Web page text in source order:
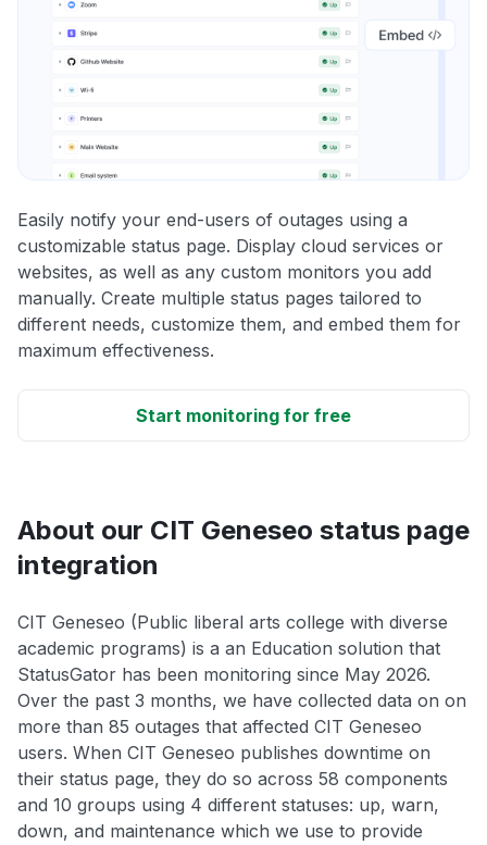
Easily notify your end-users of outages using a
customizable status page. Display cloud services or
websites, as well as any custom monitors you add
manually. Create multiple status pages tailored to
different needs, customize them, and embed them for
maximum effectiveness.
Start monitoring for free
About our CIT Geneseo status page
integration
CIT Geneseo (Public liberal arts college with diverse
academic programs) is a an Education solution that
StatusGator has been monitoring since May 2026.
Over the past 3 months, we have collected data on on
more than 85 outages that affected CIT Geneseo
users. When CIT Geneseo publishes downtime on
their status page, they do so across 58 components
and 10 groups using 4 different statuses: up, warn,
down, and maintenance which we use to provide